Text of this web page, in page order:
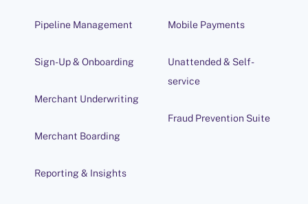
Pipeline Management
Sign-Up & Onboarding
Merchant Underwriting
Merchant Boarding
Reporting & Insights
Mobile Payments
Unattended & Self-
service
Fraud Prevention Suite